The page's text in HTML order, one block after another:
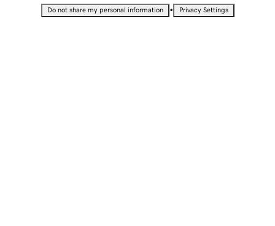
Do not share my personal information • Privacy Settings